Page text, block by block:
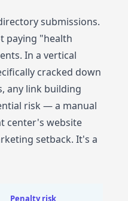
submissions.
paying "health
In a vertical
cracked down
any link building
risk — a manual
center's website
setback. It's a
Penalty risk